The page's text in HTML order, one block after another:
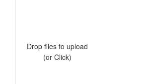
Drop files to upload
(or Click)